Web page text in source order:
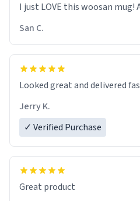
I just LOVE this woosan mug!
San C.
Looked great and delivered
Jerry K.
✓ Verified Purchase
Great product